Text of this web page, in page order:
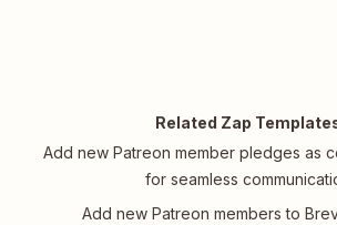
Related Zap
Add new Patreon member pledges as
for seamless
Add new Patreon members to